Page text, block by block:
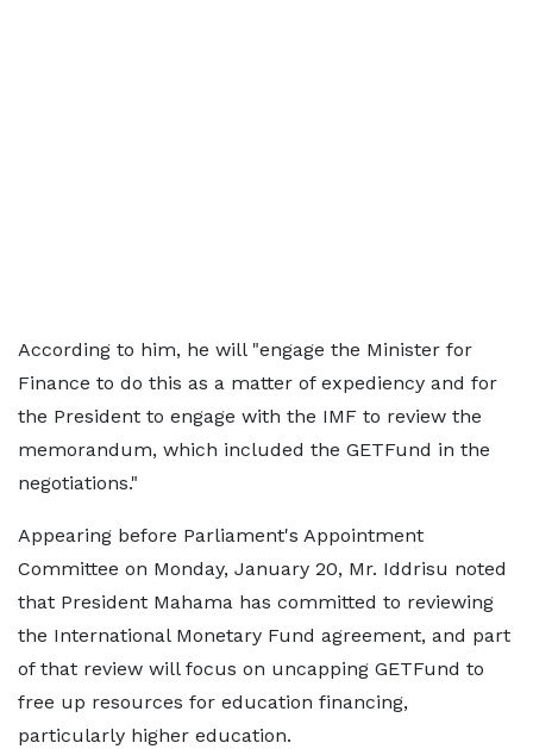
According to him, he will "engage the Minister for
Finance to do this as a matter of expediency and for
the President to engage with the IMF to review the
memorandum, which included the GETFund in the
negotiations."
Appearing before Parliament's Appointment
Committee on Monday, January 20, Mr. Iddrisu noted
that President Mahama has committed to reviewing
the International Monetary Fund agreement, and part
of that review will focus on uncapping GETFund to
free up resources for education financing,
particularly higher education.